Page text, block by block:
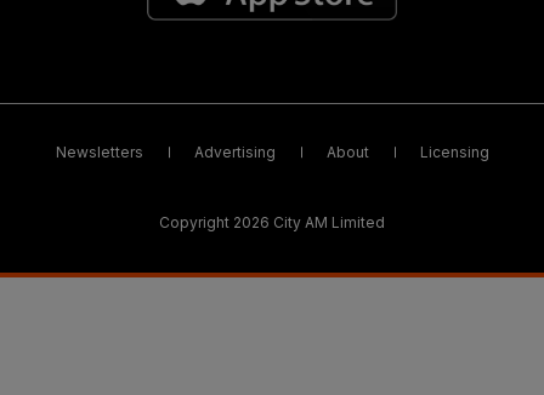
Newsletters Advertising About Licensing
Copyright 2026 City AM Limited